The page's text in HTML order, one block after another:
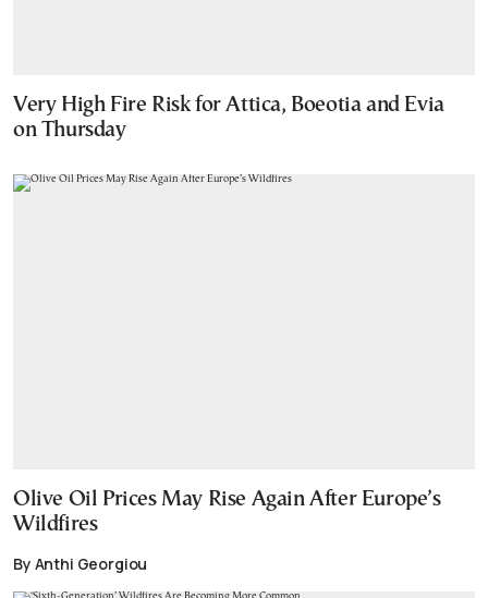
Very High Fire Risk for Attica, Boeotia and Evia
on Thursday
Olive Oil Prices May Rise Again After Europe’s
Wildfires
By Anthi Georgiou